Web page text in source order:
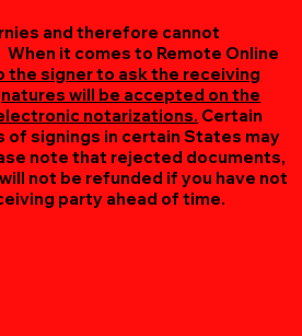
and therefore cannot
it comes to Remote Online
the signer to ask the receiving
will be accepted on the
notarizations. Certain
of signings in certain States may
note that rejected documents,
not be refunded if you have not
party ahead of time.